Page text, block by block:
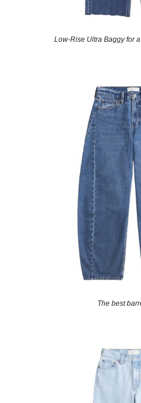
Low-Rise Ultra Baggy for
The best